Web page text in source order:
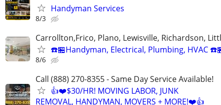
Handyman Services
8/3
Carrollton,Frico, Plano, Lewisville, Richardson,
☎️🏪Handyman, Electrical, Plumbing, HVAC
8/6
Call (888) 270-8355 - Same Day Service Available!
👍❤️$30/HR! MOVING LABOR, JUNK
REMOVAL, HANDYMAN, MOVERS + MORE!❤️👍